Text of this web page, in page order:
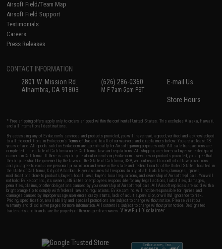
Airsoft Field/Team Map
Airsoft Field Support
Testimonials
Careers
Press Releases
CONTACT INFORMATION
2801 W. Mission Rd.
Alhambra, CA 91803
(626) 286-0360
M-F 7am-5pm PST
E-mail Us
Store Hours
* Free shipping offers apply only to orders shipped within the continental United States. This excludes Alaska, Hawaii,
and all international destinations.
By accessing any of Evike.com's services and products provided, you will have read, agreed, verified and acknowledged
to all the conditions in Evike.com'sTerms of Use and to all of our waivers and disclaimers below: You are at least 18
years of age. All goods sold on Evike.com are specifically for Airsoft gaming purposes only. All sale transactions are
completed in the state of California under California law and regulations. All shipping are done via buyer selected/paid
carriers in California. If there is any dispute about or involving Evike.com's services or products provided, you agree that
the dispute shall be governed by the laws of the State of California, USA, without regard to conflict of law provisions
and you agree to exclusive personal jurisdiction and venue in the state and federal courts of the United States located in
the state of California, City of Alhambra. Buyer assumes full responsibility of all liabilities, damages, injuries,
modifications done to products, buyer's local laws, buyer's local regulations, and ownership of Airsoft replicas. You will
not hold Evike.com Inc., its owners, affiliates or employees responsible for any legal actions, liabilities, damages,
penalties, claims, or other obligations caused by your ownership of Airsoft replicas. All Airsoft replicas are sold with a
bright orange tip to comply with federal law and regulations. Evike.com Inc. will not be responsible for injuries and
damages caused by improper usage, user errors, crazy stunts, lack of adult supervision, or willful ignorance to risk.
Pricing, specification, availability and special promotions are subject to change without notice. Please visit our
warranty and disclaimer pages for more information. All content is subject to change without prior notice. Designated
trademarks and brands are the property of their respective owners.View Full Disclaimer